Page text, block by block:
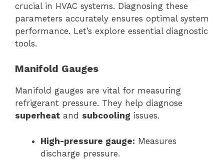
crucial in HVAC systems. Diagnosing these
parameters accurately ensures optimal system
performance. Let’s explore essential diagnostic
tools.
Manifold Gauges
Manifold gauges are vital for measuring
refrigerant pressure. They help diagnose
superheat and subcooling issues.
High-pressure gauge: Measures
discharge pressure.